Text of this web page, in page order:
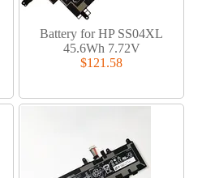
Battery for HP SS04XL
45.6Wh 7.72V
$121.58